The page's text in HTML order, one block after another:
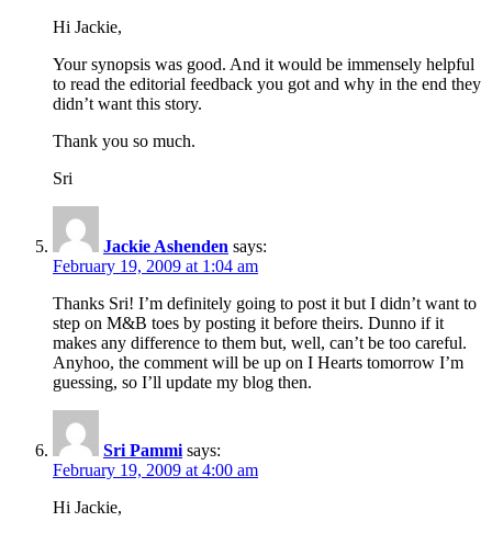
Hi Jackie,
Your synopsis was good. And it would be immensely helpful
to read the editorial feedback you got and why in the end they
didn’t want this story.
Thank you so much.
Sri
Jackie Ashenden says:
February 19, 2009 at 1:04 am
Thanks Sri! I’m definitely going to post it but I didn’t want to
step on M&B toes by posting it before theirs. Dunno if it
makes any difference to them but, well, can’t be too careful.
Anyhoo, the comment will be up on I Hearts tomorrow I’m
guessing, so I’ll update my blog then.
Sri Pammi says:
February 19, 2009 at 4:00 am
Hi Jackie,